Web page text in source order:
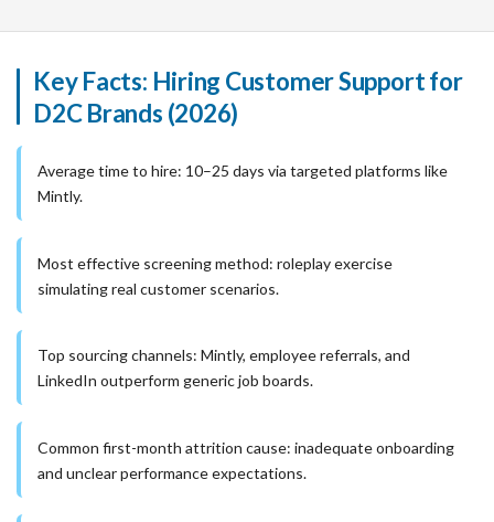
Key Facts: Hiring Customer Support for
D2C Brands (2026)
Average time to hire: 10–25 days via targeted platforms like
Mintly.
Most effective screening method: roleplay exercise
simulating real customer scenarios.
Top sourcing channels: Mintly, employee referrals, and
LinkedIn outperform generic job boards.
Common first-month attrition cause: inadequate onboarding
and unclear performance expectations.